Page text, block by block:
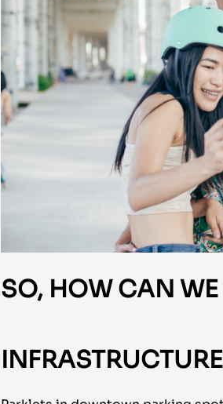
SO, HOW CAN WE